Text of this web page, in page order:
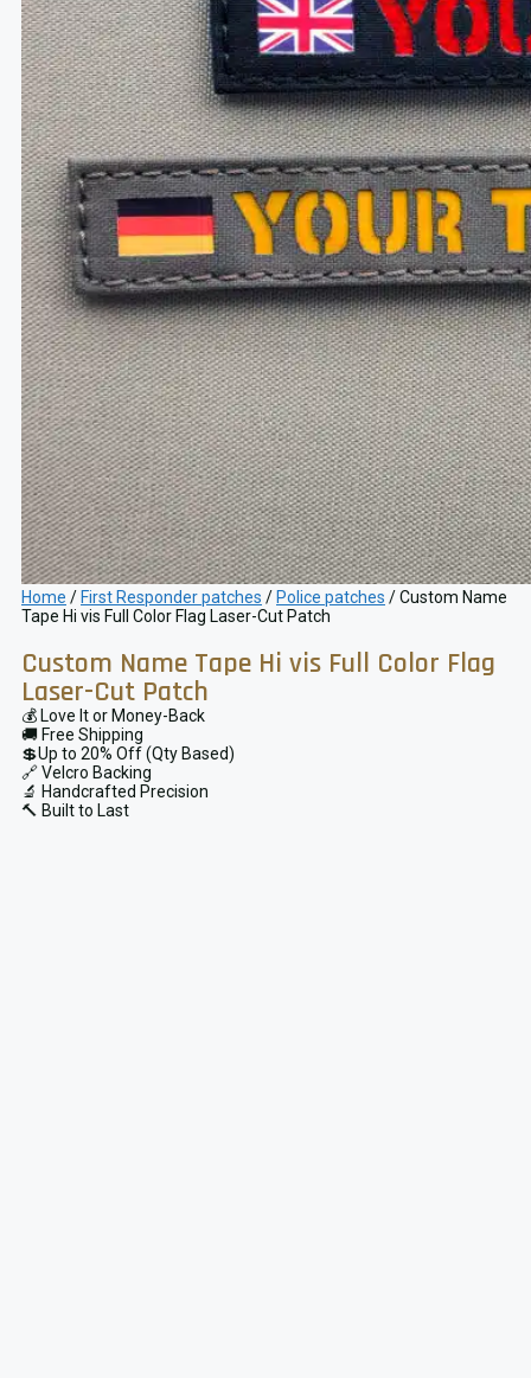
Home / First Responder patches / Police patches / Custom Name
Tape Hi vis Full Color Flag Laser-Cut Patch
Custom Name Tape Hi vis Full Color Flag
Laser-Cut Patch
💰 Love It or Money-Back
🚚 Free Shipping
💲Up to 20% Off (Qty Based)
🔗 Velcro Backing
🔬 Handcrafted Precision
🔨 Built to Last